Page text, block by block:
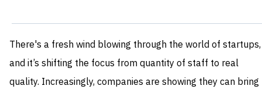
There's a fresh wind blowing through the world of startups,
and it’s shifting the focus from quantity of staff to real
quality. Increasingly, companies are showing they can bring